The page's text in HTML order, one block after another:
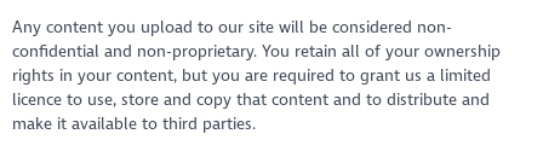
Any content you upload to our site will be considered non-
confidential and non-proprietary. You retain all of your ownership
rights in your content, but you are required to grant us a limited
licence to use, store and copy that content and to distribute and
make it available to third parties.